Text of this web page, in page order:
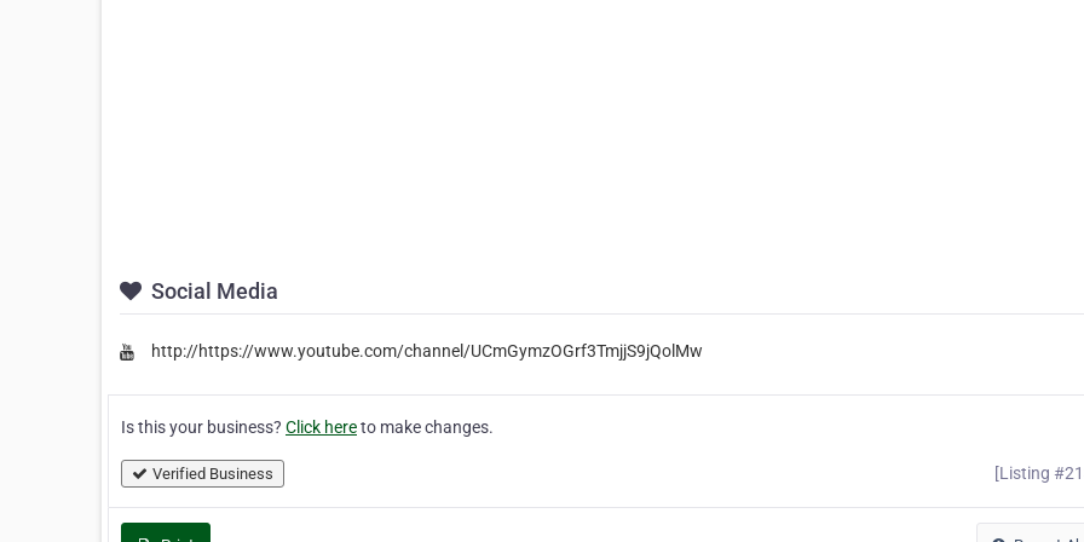
Social Media
http://https://www.youtube.com/channel/UCmGymzOGrf3TmjjS9jQolMw
Is this your business? Click hereto make changes.
Verified Business [Listing